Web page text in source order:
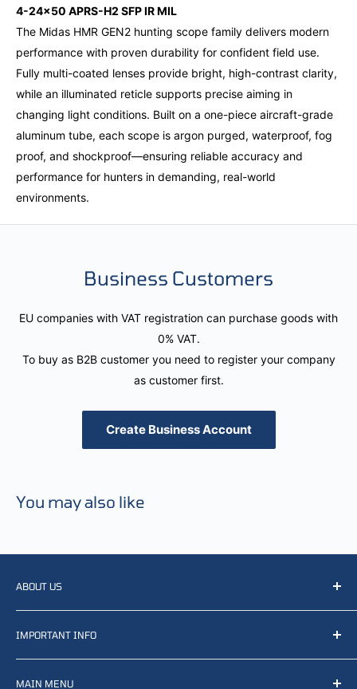
4-24x50 APRS-H2 SFP IR MIL
The Midas HMR GEN2 hunting scope family delivers modern
performance with proven durability for confident field use.
Fully multi-coated lenses provide bright, high-contrast clarity,
while an illuminated reticle supports precise aiming in
changing light conditions. Built on a one-piece aircraft-grade
aluminum tube, each scope is argon purged, waterproof, fog
proof, and shockproof—ensuring reliable accuracy and
performance for hunters in demanding, real-world
environments.
Business Customers
EU companies with VAT registration can purchase goods with
0% VAT.
To buy as B2B customer you need to register your company
as customer first.
Create Business Account
You may also like
ABOUT US
We resell, distribute, source, develop and manufacture
items related to defense, rescue and law enforcement as
well other sectors, Feel free to contact us or find small
selection of items available on our webshop.
IMPORTANT INFO
Terms of Service
MAIN MENU